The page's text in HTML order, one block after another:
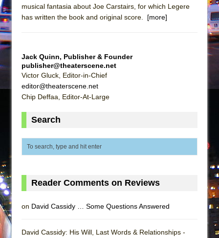
Henry VI: A Trilogy in Two Parts
Suddenly Last Summer
ON THE TOWN WITH CHIP DEFFAA…. AT “A
WALK ON THE MOON”
MEETING CABARET’S YOUNGEST ARTIST,
Lines
Camping
musical fantasia about Joe Carstairs, for which Legere
has written the book and original score. [more]
Jack Quinn, Publisher & Founder
publisher@theaterscene.net
Victor Gluck, Editor-in-Chief
editor@theaterscene.net
Chip Deffaa, Editor-At-Large
Search
Reader Comments on Reviews
on David Cassidy … Some Questions Answered
David Cassidy: His Will, Last Words & Relationships -